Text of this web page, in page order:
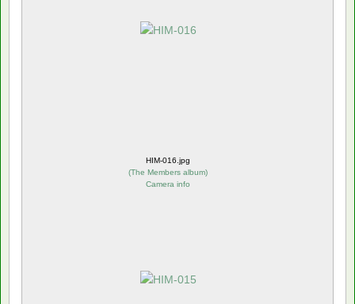
HIM-016.jpg
(The Members album)
Camera info